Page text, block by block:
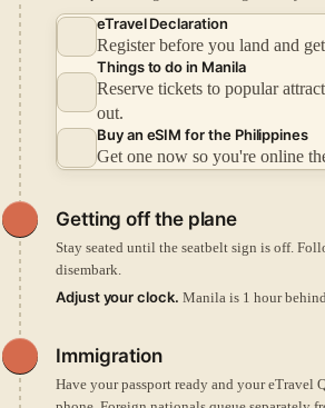
eTravel Declaration
Register before you land and
Things to do in Manila
Reserve tickets to popular
out.
Buy an eSIM for the Philippines
Get one now so you're online
Getting off the plane
Stay seated until the seatbelt sign is off.
disembark.
Adjust your clock. Manila is 1 hour
Immigration
Have your passport ready and your eTravel